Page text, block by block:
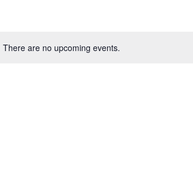
There are no upcoming events.